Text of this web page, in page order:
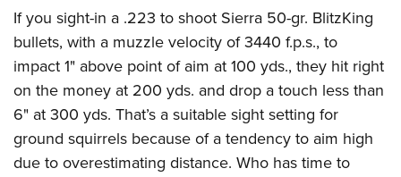
Shooting Sports USA
Adaptive Shooting
Great American Outdoor Show
NRA Whittington Center
Great American Outdoor Show
NRA Annual Meetings & Exhibits
NRA Day
NRA Country
Competitive Shooting Programs
NRA Gun Gurus
Become An NRA Instructor
Become A Training Counselor
NRA Range Safety Officers
Shooting Sports Coach Development
Adaptive Shooting
NRA Gunsmithing Schools
Ring of Freedom
Institute for Legislative Action
NRA Whittington Center
NRA Firearms For Freedom
HISTORY
History Of The NRA
NRA Museums
I Have This Old Gun
NRA Gun Gurus
HUNTING
Hunter Education
Youth Hunter Education Challenge
NRA Whittington Center
Great American Outdoor Show
LAW ENFORCEMENT, MILITARY, SECURITY
Law Enforcement, Military, Security
MEDIA AND PUBLICATIONS
NRA Blog
MEMBERSHIP
If you sight-in a .223 to shoot Sierra 50-gr. BlitzKing
bullets, with a muzzle velocity of 3440 f.p.s., to
impact 1" above point of aim at 100 yds., they hit right
on the money at 200 yds. and drop a touch less than
6" at 300 yds. That’s a suitable sight setting for
ground squirrels because of a tendency to aim high
due to overestimating distance. Who has time to